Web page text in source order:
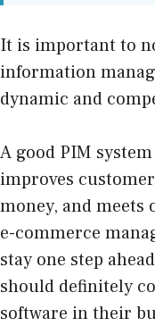
It is important to
information
dynamic and
A good PIM
improves
money, and
e-commerce
stay one step
should definitely
software in their